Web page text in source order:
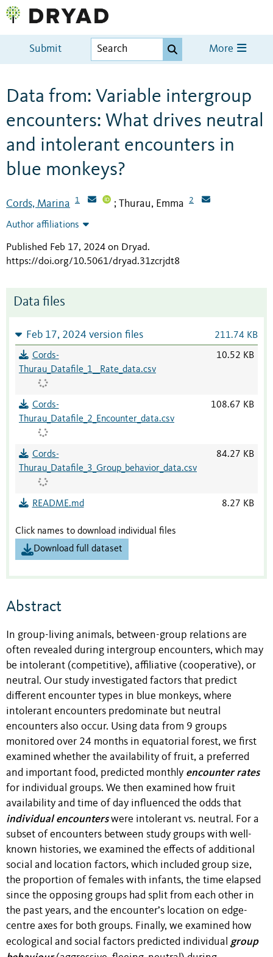
Submit More
Data from: Variable intergroup
encounters: What drives neutral
and intolerant encounters in
blue monkeys?
Cords, Marina 1 ; Thurau, Emma 2
Author affiliations
Published Feb 17, 2024 on Dryad.
https://doi.org/10.5061/dryad.31zcrjdt8
Data files
Feb 17, 2024 version files 211.74 KB
Cords-
Thurau_Datafile_1__Rate_data.csv
10.52 KB
Cords-
Thurau_Datafile_2_Encounter_data.csv
108.67 KB
Cords-
Thurau_Datafile_3_Group_behavior_data.csv
84.27 KB
README.md 8.27 KB
Click names to download individual files
Download full dataset
Abstract
In group-living animals, between-group relations are
often revealed during intergroup encounters, which may
be intolerant (competitive), affiliative (cooperative), or
neutral. Our study investigated factors that predict
different encounter types in blue monkeys, where
intolerant encounters predominate but neutral
encounters also occur. Using data from 9 groups
monitored over 24 months in equatorial forest, we first
examined whether the availability of fruit, a preferred
and important food, predicted monthly encounter rates
for individual groups. We then examined how fruit
availability and time of day influenced the odds that
individual encounters were intolerant vs. neutral. For a
subset of encounters between study groups with well-
known histories, we examined the effects of additional
social and location factors, which included group size,
the proportion of females with infants, the time elapsed
since the opposing groups had split from each other in
the past years, and the encounter’s location on edge-
centre axes for both groups. Finally, we examined how
ecological and social factors predicted individual group